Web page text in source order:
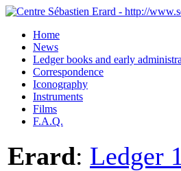
Home
News
Ledger books and early
Correspondence
Iconography
Instruments
Films
F.A.Q.
Erard: Ledger